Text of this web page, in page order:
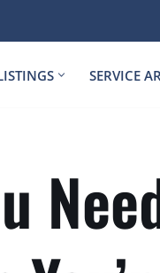
SERVICE